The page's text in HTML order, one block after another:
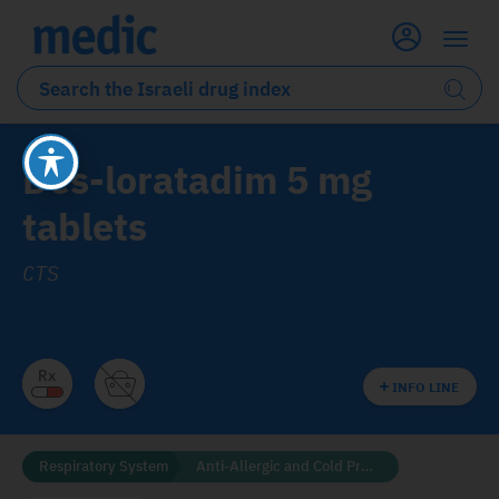
Des-loratadim 5 mg
tablets
CTS
INFO LINE
Respiratory System Anti-Allergic and Cold Preparations